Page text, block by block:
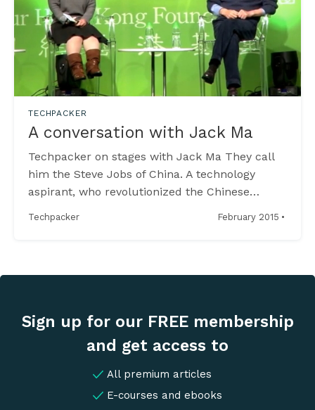
TECHPACKER
A conversation with Jack Ma
Techpacker on stages with Jack Ma They call
him the Steve Jobs of China. A technology
aspirant, who revolutionized the Chinese
true rags to
Techpacker February 2015 ·
Sign up for our FREE membership
and get access to
All premium articles
E-courses and ebooks